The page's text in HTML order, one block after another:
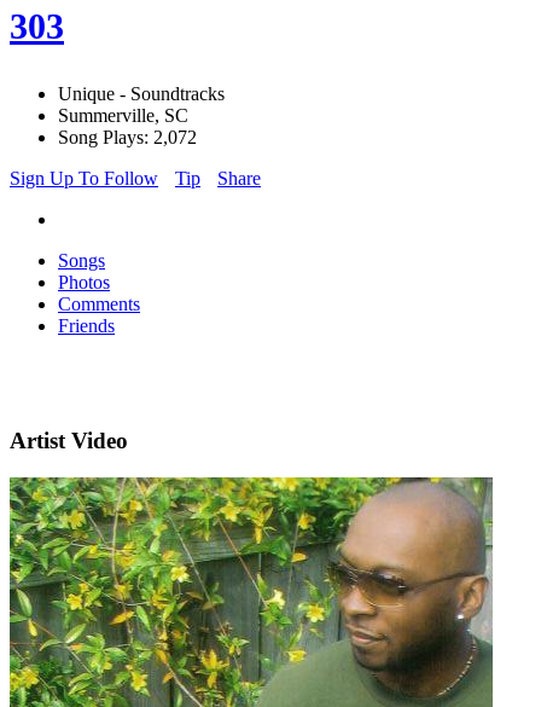
303
Unique - Soundtracks
Summerville, SC
Song Plays: 2,072
Sign Up To Follow
Tip Share
Songs
Photos
Comments
Friends
Artist Video